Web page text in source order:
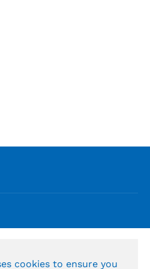
cookies to ensure you